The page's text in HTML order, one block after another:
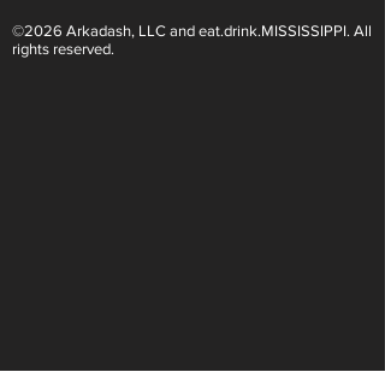
Light White Wines Are for
©2026 Arkadash, LLC and eat.drink.MISSISSIPPI. All
rights reserved.